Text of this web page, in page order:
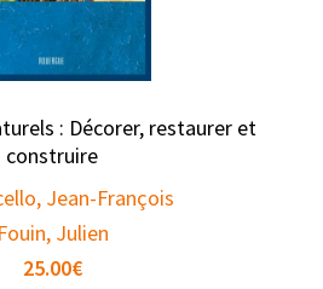
: Décorer, restaurer et
construire
Jean-François
Fouin, Julien
25.00€